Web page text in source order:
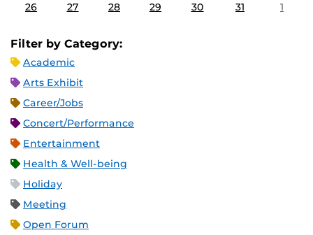
26 27 28 29 30 31 1
Filter by Category:
Academic
Arts Exhibit
Career/Jobs
Concert/Performance
Entertainment
Health & Well-being
Holiday
Meeting
Open Forum